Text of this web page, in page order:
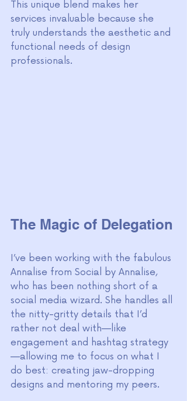
This unique blend makes her
services invaluable because she
truly understands the aesthetic and
functional needs of design
professionals.
The Magic of Delegation
I’ve been working with the fabulous
Annalise from Social by Annalise,
who has been nothing short of a
social media wizard. She handles all
the nitty-gritty details that I’d
rather not deal with—like
engagement and hashtag strategy
—allowing me to focus on what I
do best: creating jaw-dropping
designs and mentoring my peers.